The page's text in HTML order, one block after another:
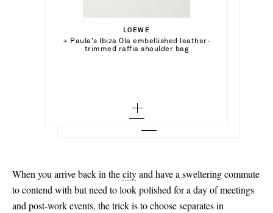
LOEWE
+ Paula's Ibiza Ola embellished leather-
trimmed raffia shoulder bag
Out of Stock
ETRO
Halterneck printed bikini
Select a Size
x small - out of stock
large - out of stock
Add To Shopping Bag
$24,900.00
Select a Size
When you arrive back in thecityand have a sweltering commute
to contend with but need to look polished for a day of meetings
and post-work events, the trick is to choose separates in